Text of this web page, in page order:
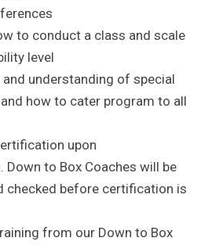
to conduct a class and scale
level
and understanding of special
how to cater program to all
upon
Down to Box Coaches will be
checked before certification is
from our Down to Box